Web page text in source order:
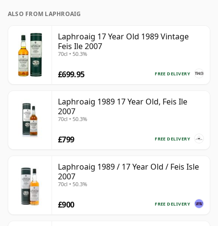
ALSO FROM LAPHROAIG
Laphroaig 17 Year Old 1989 Vintage
Feis Ile 2007
70cl • 50.3%
FREE DELIVERY
£699.95
Laphroaig 1989 17 Year Old, Feis Ile
2007
70cl • 50.3%
FREE DELIVERY
£799
Laphroaig 1989 / 17 Year Old / Feis Isle
2007
70cl • 50.3%
FREE DELIVERY
£900